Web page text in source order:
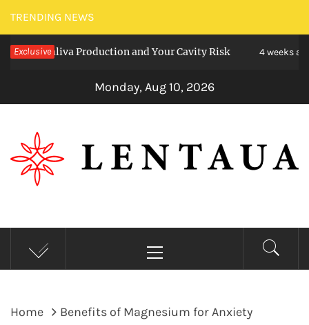
Skip
to
content
TRENDING NEWS
Exclusive
Saliva Production and Your Cavity Risk 4 weeks ago
Monday, Aug 10, 2026
LENTAUA
Know more than you can imagine
Menu
Home
Benefits of Magnesium for Anxiety